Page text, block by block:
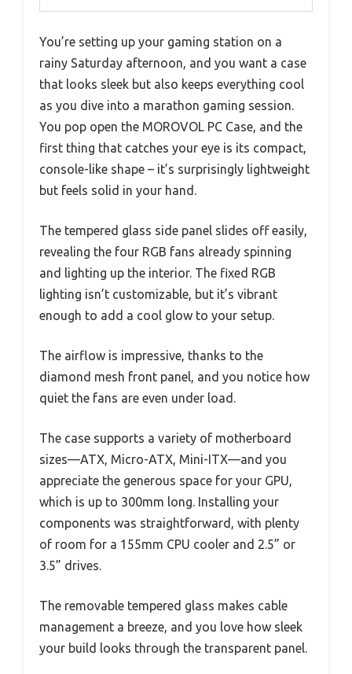
You’re setting up your gaming station on a
rainy Saturday afternoon, and you want a case
that looks sleek but also keeps everything cool
as you dive into a marathon gaming session.
You pop open the MOROVOL PC Case, and the
first thing that catches your eye is its compact,
console-like shape – it’s surprisingly lightweight
but feels solid in your hand.
The tempered glass side panel slides off easily,
revealing the four RGB fans already spinning
and lighting up the interior. The fixed RGB
lighting isn’t customizable, but it’s vibrant
enough to add a cool glow to your setup.
The airflow is impressive, thanks to the
diamond mesh front panel, and you notice how
quiet the fans are even under load.
The case supports a variety of motherboard
sizes—ATX, Micro-ATX, Mini-ITX—and you
appreciate the generous space for your GPU,
which is up to 300mm long. Installing your
components was straightforward, with plenty
of room for a 155mm CPU cooler and 2.5” or
3.5” drives.
The removable tempered glass makes cable
management a breeze, and you love how sleek
your build looks through the transparent panel.